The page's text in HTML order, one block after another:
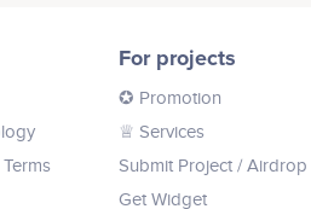
boards making Xinfin's reach more
and can be swapped with the
standard XDC token. The XDCE token
on most exchanges. This means
traders will reap the benefit of high
For projects
✪ Promotion
♕ Services
Submit Project / Airdrop
Get Widget